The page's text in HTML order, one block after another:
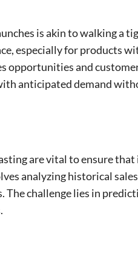
is akin to walking a
especially for products
opportunities and
anticipated demand
are vital to ensure
analyzing historical
challenge lies in